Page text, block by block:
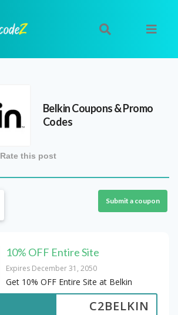
BelkinCoupons & Promo
Codes
Rate this post
Submit a coupon
10% OFF Entire Site
Expires December 31, 2050
Get 10% OFF Entire Site at Belkin
C2BELKIN